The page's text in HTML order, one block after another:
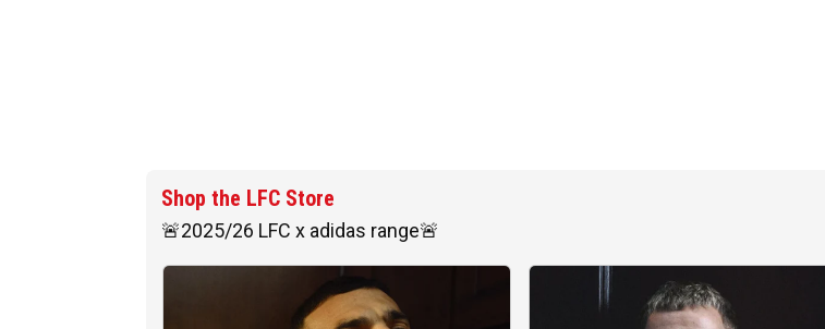
Shop the LFC Store
🚨2025/26 LFC x adidas range🚨